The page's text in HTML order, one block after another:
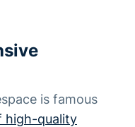
is famous
high-quality